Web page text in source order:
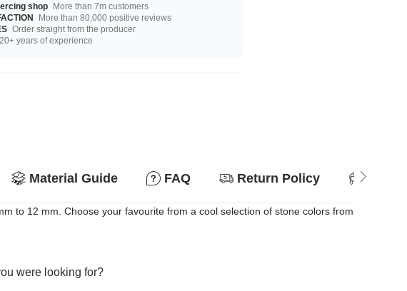
shop More than 7m customers
More than 80,000 positive reviews
Order straight from the producer
20+ years of experience
Material Guide FAQ Return Policy
to 12 mm. Choose your favourite from a cool selection of stone colors from
were looking for?